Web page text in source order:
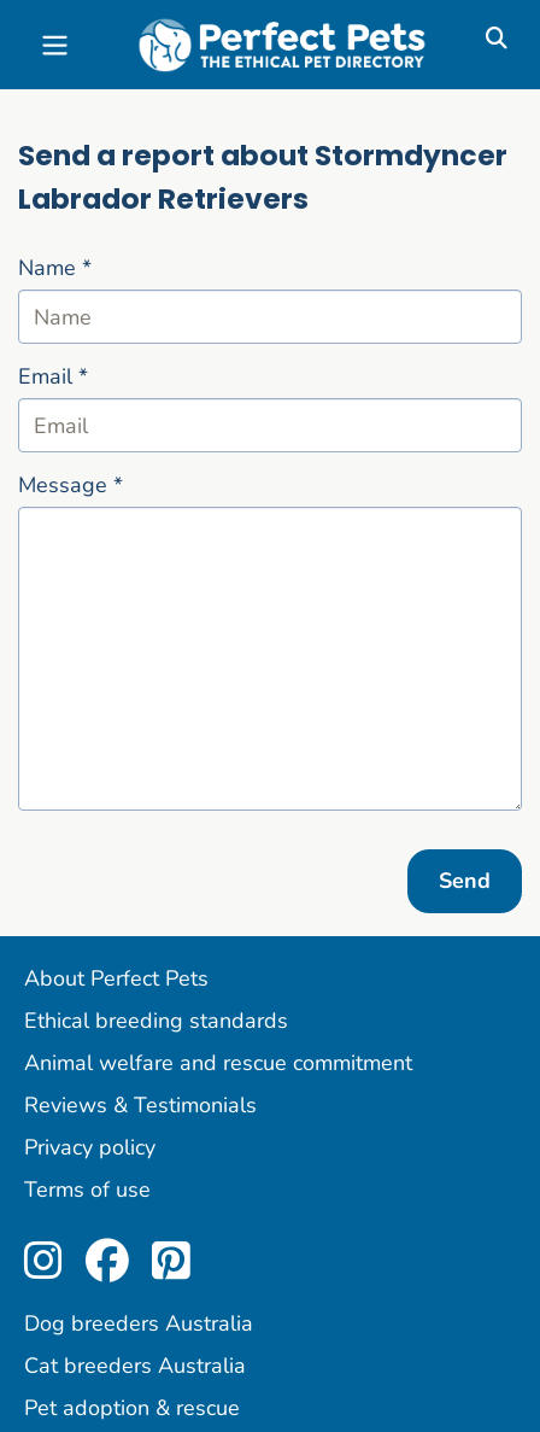
Skip to main content
Send a report about Stormdyncer
Labrador Retrievers
Name *
Email*
Message *
Send
About Perfect Pets
Ethical breeding standards
Animal welfare and rescue commitment
Reviews & Testimonials
Privacy policy
Terms of use
Perfect Pets on Instagram
Perfect Pets on
Perfect Pets on
Dog breeders Australia
Cat breeders Australia
Pet adoption & rescue